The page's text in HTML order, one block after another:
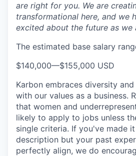
are right for you. We are
transformational here, and we
excited about the future as we
The estimated base salary
$140,000—$155,000 USD
Karbon embraces diversity
with our values as a business.
that women and
likely to apply to jobs unless
single criteria. If you've made
description but your past
perfectly align, we do